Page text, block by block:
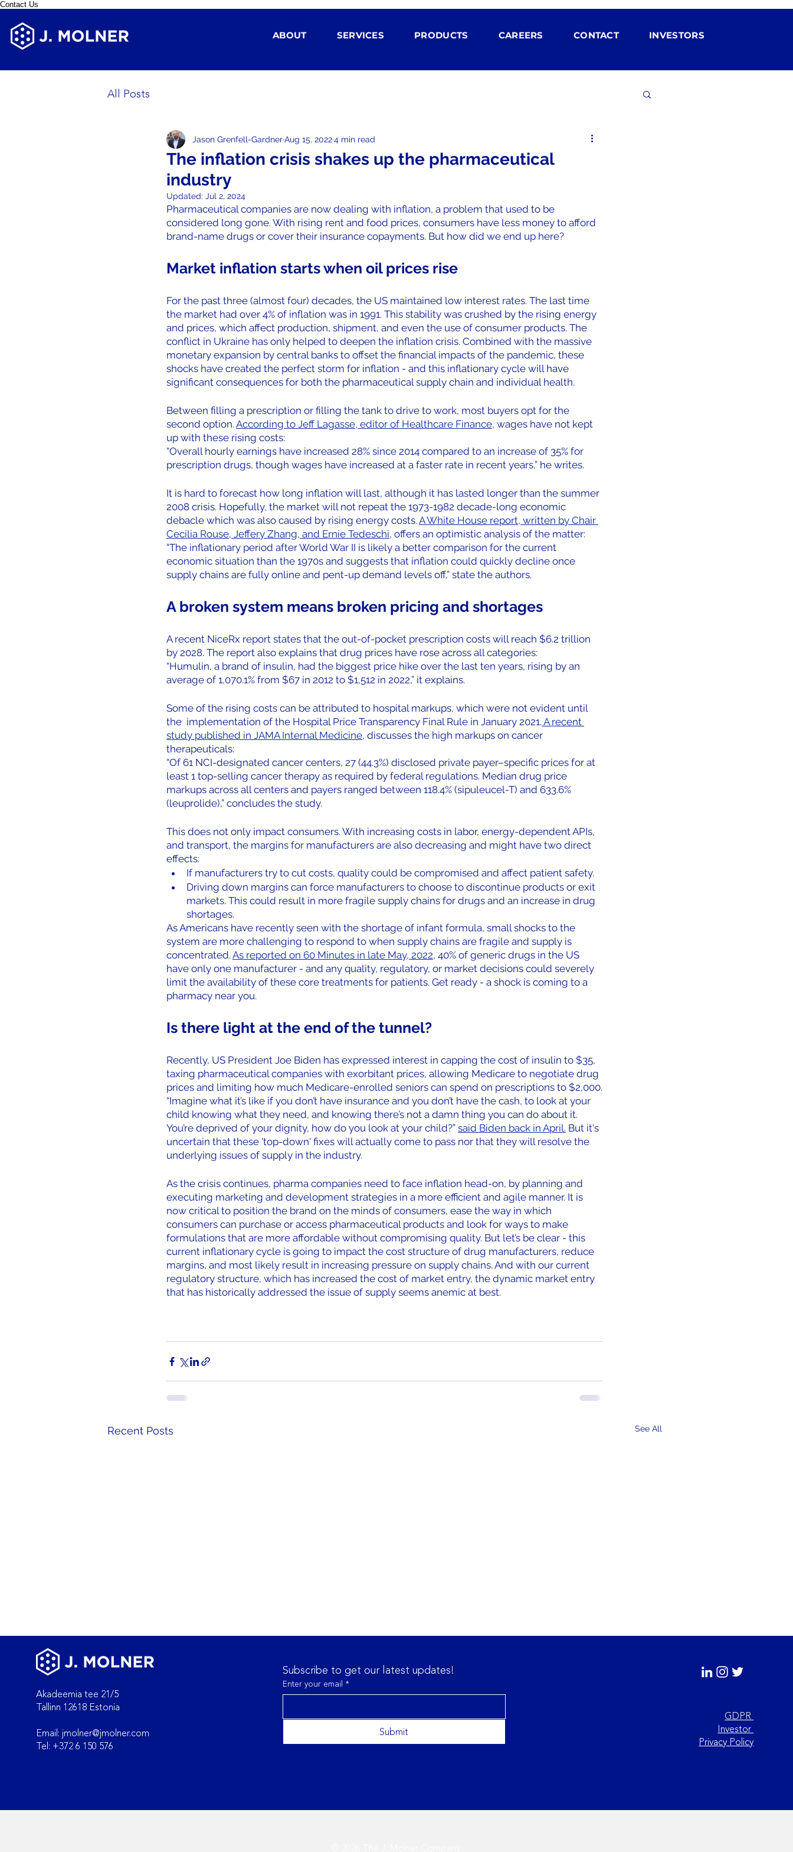
Contact Us
ABOUT SERVICES PRODUCTS CAREERS CONTACT INVESTORS
All Posts
The inflation crisis shakes up the pharmaceutical
industry
Jason Grenfell-GardnerAug 15, 20224 min read
Updated: Jul 2, 2024
Pharmaceutical companies are now dealing with inflation, a problem that used to be
considered long gone. With rising rent and food prices, consumers have less money to afford
brand-name drugs or cover their insurance copayments. But how did we end up here?
Market inflation starts when oil prices rise
For the past three (almost four) decades, the US maintained low interest rates. The last time
the market had over 4% of inflation was in 1991. This stability was crushed by the rising energy
and prices, which affect production, shipment, and even the use of consumer products. The
conflict in Ukraine has only helped to deepen the inflation crisis. Combined with the massive
monetary expansion by central banks to offset the financial impacts of the pandemic, these
shocks have created the perfect storm for inflation - and this inflationary cycle will have
significant consequences for both the pharmaceutical supply chain and individual health.
Between filling a prescription or filling the tank to drive to work, most buyers opt for the
second option. According to Jeff Lagasse, editor of Healthcare Finance, wages have not kept
up with these rising costs:
“Overall hourly earnings have increased 28% since 2014 compared to an increase of 35% for
prescription drugs, though wages have increased at a faster rate in recent years,” he writes.
It is hard to forecast how long inflation will last, although it has lasted longer than the summer
2008 crisis. Hopefully, the market will not repeat the 1973-1982 decade-long economic
debacle which was also caused by rising energy costs. A White House report, written by Chair
Cecilia Rouse, Jeffery Zhang, and Ernie Tedeschi, offers an optimistic analysis of the matter:
“The inflationary period after World War II is likely a better comparison for the current
economic situation than the 1970s and suggests that inflation could quickly decline once
supply chains are fully online and pent-up demand levels off,” state the authors.
A broken system means broken pricing and shortages
A recent NiceRx report states that the out-of-pocket prescription costs will reach $6.2 trillion
by 2028. The report also explains that drug prices have rose across all categories:
“Humulin, a brand of insulin, had the biggest price hike over the last ten years, rising by an
average of 1,070.1% from $67 in 2012 to $1,512 in 2022,” it explains.
Some of the rising costs can be attributed to hospital markups, which were not evident until
the  implementation of the Hospital Price Transparency Final Rule in January 2021. A recent
study published in JAMA Internal Medicine, discusses the high markups on cancer
therapeuticals:
“Of 61 NCI-designated cancer centers, 27 (44.3%) disclosed private payer–specific prices for at
least 1 top-selling cancer therapy as required by federal regulations. Median drug price
markups across all centers and payers ranged between 118.4% (sipuleucel-T) and 633.6%
(leuprolide),” concludes the study.
This does not only impact consumers. With increasing costs in labor, energy-dependent APIs,
and transport, the margins for manufacturers are also decreasing and might have two direct
effects:
If manufacturers try to cut costs, quality could be compromised and affect patient safety.
Driving down margins can force manufacturers to choose to discontinue products or exit
markets. This could result in more fragile supply chains for drugs and an increase in drug
shortages.
As Americans have recently seen with the shortage of infant formula, small shocks to the
system are more challenging to respond to when supply chains are fragile and supply is
concentrated. As reported on 60 Minutes in late May, 2022, 40% of generic drugs in the US
have only one manufacturer - and any quality, regulatory, or market decisions could severely
limit the availability of these core treatments for patients. Get ready - a shock is coming to a
pharmacy near you.
Is there light at the end of the tunnel?
Recently, US President Joe Biden has expressed interest in capping the cost of insulin to $35,
taxing pharmaceutical companies with exorbitant prices, allowing Medicare to negotiate drug
prices and limiting how much Medicare-enrolled seniors can spend on prescriptions to $2,000.
“Imagine what it’s like if you don’t have insurance and you don’t have the cash, to look at your
child knowing what they need, and knowing there’s not a damn thing you can do about it.
You’re deprived of your dignity, how do you look at your child?” said Biden back in April. But it's
uncertain that these 'top-down' fixes will actually come to pass nor that they will resolve the
underlying issues of supply in the industry.
As the crisis continues, pharma companies need to face inflation head-on, by planning and
executing marketing and development strategies in a more efficient and agile manner. It is
now critical to position the brand on the minds of consumers, ease the way in which
consumers can purchase or access pharmaceutical products and look for ways to make
formulations that are more affordable without compromising quality. But let’s be clear - this
current inflationary cycle is going to impact the cost structure of drug manufacturers, reduce
margins, and most likely result in increasing pressure on supply chains. And with our current
regulatory structure, which has increased the cost of market entry, the dynamic market entry
that has historically addressed the issue of supply seems anemic at best.
Recent Posts See All
Key differences between
Navigating the Changing
Akadeemia tee 21/5
Tallinn 12618 Estonia
Email: jmolner@jmolner.com
Tel: +372 6 150 576
Subscribe to get our latest updates!
Enter your email *
Submit
GDPR
Investor
Privacy Policy